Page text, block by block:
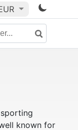
known for